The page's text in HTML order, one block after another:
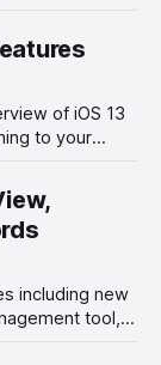
of iOS 13
to your
including new
tool,